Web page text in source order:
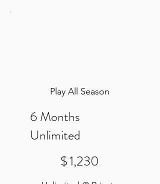
Play All Season
6 Months
Unlimited
$1,230